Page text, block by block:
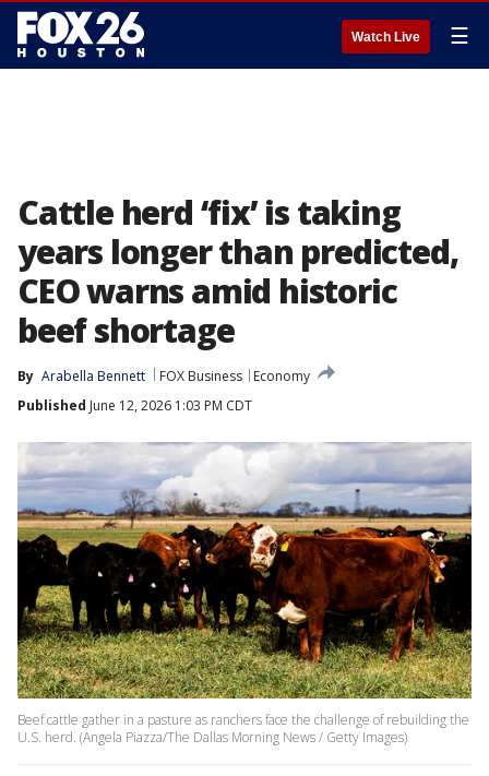
Watch Live ☰
Cattle herd ‘fix’ is taking
years longer than predicted,
CEO warns amid historic
beef shortage
By Arabella Bennett FOX Business
Economy
Published June 12, 2026 1:03 PM CDT
Beef cattle gather in a pasture as ranchers face the challenge of rebuilding the
U.S. herd. (Angela Piazza/The Dallas Morning News / Getty Images)